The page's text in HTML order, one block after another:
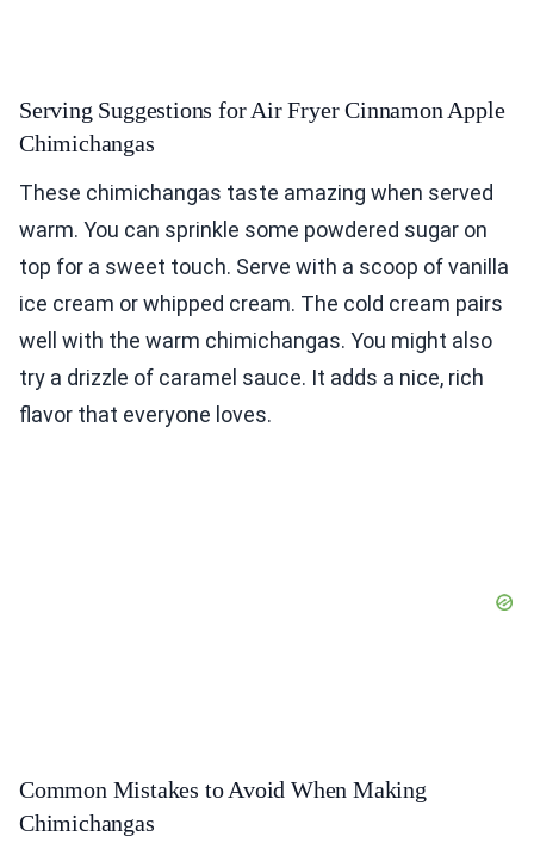
Serving Suggestions for Air Fryer Cinnamon Apple
Chimichangas
These chimichangas taste amazing when served
warm. You can sprinkle some powdered sugar on
top for a sweet touch. Serve with a scoop of vanilla
ice cream or whipped cream. The cold cream pairs
well with the warm chimichangas. You might also
try a drizzle of caramel sauce. It adds a nice, rich
flavor that everyone loves.
Common Mistakes to Avoid When Making
Chimichangas